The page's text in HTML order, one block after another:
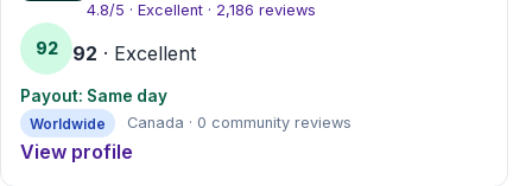
4.8/5 · Excellent · 2,186 reviews
92 92 · Excellent
Payout: Same day
Worldwide Canada · 0 community reviews
View profile